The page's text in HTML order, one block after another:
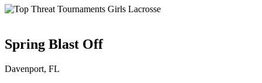
Spring Blast Off
Davenport, FL